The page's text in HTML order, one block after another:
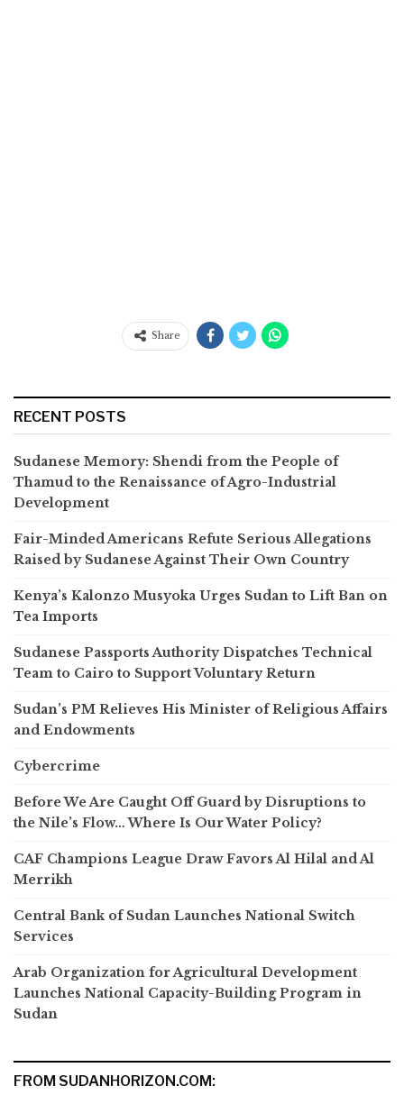
Share
RECENT POSTS
Sudanese Memory: Shendi from the People of
Thamud to the Renaissance of Agro-Industrial
Development
Fair-Minded Americans Refute Serious Allegations
Raised by Sudanese Against Their Own Country
Kenya’s Kalonzo Musyoka Urges Sudan to Lift Ban on
Tea Imports
Sudanese Passports Authority Dispatches Technical
Team to Cairo to Support Voluntary Return
Sudan’s PM Relieves His Minister of Religious Affairs
and Endowments
Cybercrime
Before We Are Caught Off Guard by Disruptions to
the Nile’s Flow… Where Is Our Water Policy?
CAF Champions League Draw Favors Al Hilal and Al
Merrikh
Central Bank of Sudan Launches National Switch
Services
Arab Organization for Agricultural Development
Launches National Capacity-Building Program in
Sudan
FROM SUDANHORIZON.COM: